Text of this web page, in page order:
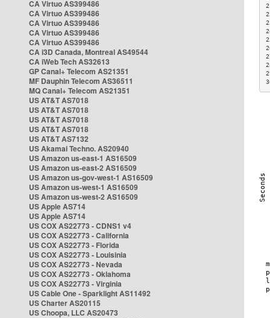
CA Virtuo AS399486
CA Virtuo AS399486
CA Virtuo AS399486
CA Virtuo AS399486
CA Virtuo AS399486
CA i3D Canada, Montreal AS49544
CA iWeb Tech AS32613
GP Canal+ Telecom AS21351
MF Dauphin Telecom AS36511
MQ Canal+ Telecom AS21351
US AT&T AS7018
US AT&T AS7018
US AT&T AS7018
US AT&T AS7018
US AT&T AS7132
US Akamai Techno. AS20940
US Amazon us-east-1 AS16509
US Amazon us-east-2 AS16509
US Amazon us-gov-west-1 AS16509
US Amazon us-west-1 AS16509
US Amazon us-west-2 AS16509
US Apple AS714
US Apple AS714
US COX AS22773 - CDNS1 v4
US COX AS22773 - California
US COX AS22773 - Florida
US COX AS22773 - Louisinia
US COX AS22773 - Nevada
US COX AS22773 - Oklahoma
US COX AS22773 - Virginia
US Cable One - Sparklight AS11492
US Charter AS20115
US Choopa, LLC AS20473